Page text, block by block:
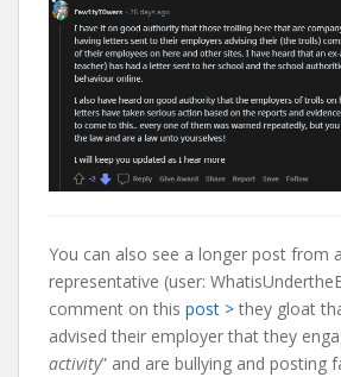
You can also see a longer post from
representative (user:
comment on this post > they gloat
advised their employer that they
activity” and are bullying and posting